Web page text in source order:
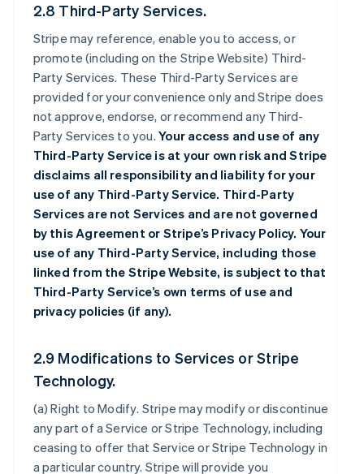
2.8 Third-Party Services.
Stripe may reference, enable you to access, or
promote (including on the Stripe Website) Third-
Party Services. These Third-Party Services are
provided for your convenience only and Stripe does
not approve, endorse, or recommend any Third-
Party Services to you.Your access and use of any
Third-Party Service is at your own risk and Stripe
disclaims all responsibility and liability for your
use of any Third-Party Service. Third-Party
Services are not Services and are not governed
by this Agreement or Stripe’s Privacy Policy. Your
use of any Third-Party Service, including those
linked from the Stripe Website, is subject to that
Third-Party Service’s own terms of use and
privacy policies (if any).
2.9 Modifications to Services or Stripe
Technology.
(a)Right to Modify. Stripe may modify or discontinue
any part of a Service or Stripe Technology, including
ceasing to offer that Service or Stripe Technology in
a particular country. Stripe will provide you